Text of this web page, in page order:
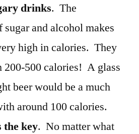
drinks. The
and alcohol makes
high in calories. They
200-500 calories! A glass
beer would be a much
around 100 calories.
key. No matter what